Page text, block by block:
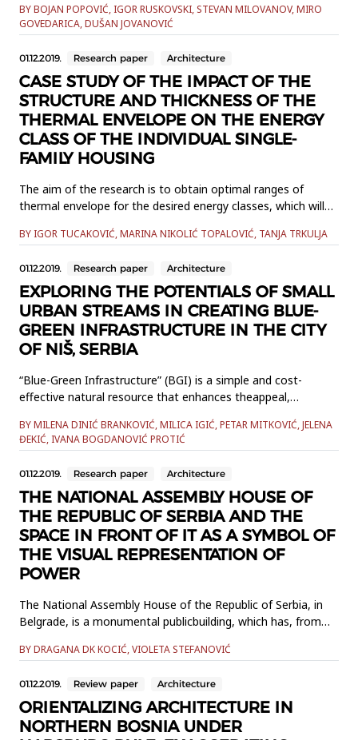
several crop types. This datawas used as an indicator of
crops state in the multivariable correlation model as
(temperature, air pr...
BY BOJAN POPOVIĆ, IGOR RUSKOVSKI, STEVAN MILOVANOV, MIRO
GOVEDARICA, DUŠAN JOVANOVIĆ
01.12.2019. Research paper Architecture
CASE STUDY OF THE IMPACT OF THE
STRUCTURE AND THICKNESS OF THE
THERMAL ENVELOPE ON THE ENERGY
CLASS OF THE INDIVIDUAL SINGLE-
FAMILY HOUSING
The aim of the research is to obtain optimal ranges of
thermal envelope for the desired energy classes, which will
the design of buildings, as well as to prove that with the
energy class. The model on which the research was formed
and a...
BY IGOR TUCAKOVIĆ, MARINA NIKOLIĆ TOPALOVIĆ, TANJA TRKULJA
01.12.2019. Research paper Architecture
EXPLORING THE POTENTIALS OF SMALL
URBAN STREAMS IN CREATING BLUE-
GREEN INFRASTRUCTURE IN THE CITY
OF NIŠ, SERBIA
“Blue-Green Infrastructure” (BGI) is a simple and cost-
effective natural resource that enhances theappeal,
streams are an important BGIcomponent that is often
underused, especially regarding stormwater management.
and thei...
BY MILENA DINIĆ BRANKOVIĆ, MILICA IGIĆ, PETAR MITKOVIĆ, JELENA
ĐEKIĆ, IVANA BOGDANOVIĆ PROTIĆ
01.12.2019. Research paper Architecture
THE NATIONAL ASSEMBLY HOUSE OF
THE REPUBLIC OF SERBIA AND THE
SPACE IN FRONT OF IT AS A SYMBOL OF
THE VISUAL REPRESENTATION OF
POWER
The National Assembly House of the Republic of Serbia, in
Belgrade, is a monumental publicbuilding, which has, from
political and culturalinterests and preferences. It has
andsovereignty to this day. It has had great importance
throughout...
BY DRAGANA DK KOCIĆ, VIOLETA STEFANOVIĆ
01.12.2019. Review paper Architecture
ORIENTALIZING ARCHITECTURE IN
NORTHERN BOSNIA UNDER